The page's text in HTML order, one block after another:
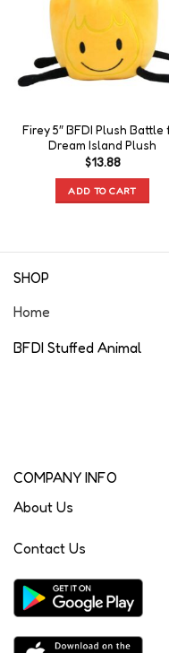
Firey 5″ BFDI Plush Battle
Dream Island Plush
$13.88
ADD TO CART
SHOP
Home
BFDI Stuffed Animal
COMPANY INFO
About Us
Contact Us